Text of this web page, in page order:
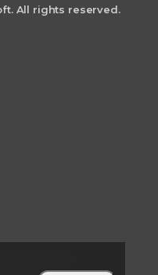
All rights reserved.
68B 142